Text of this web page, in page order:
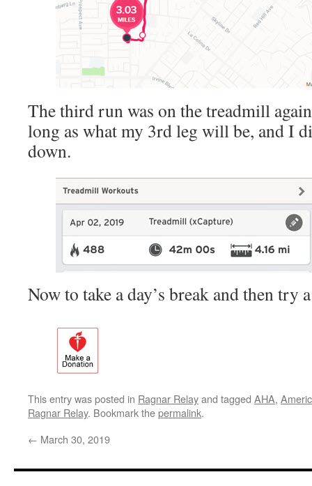
The third run was on the treadmill
long as what my 3rd leg will be, and I
down.
Now to take a day’s break and then try
This entry was posted in Ragnar Relayand tagged AHA,
Ragnar Relay. Bookmark thepermalink.
← March 30, 2019